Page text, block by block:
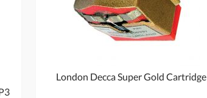
London Decca Super Gold Cartridge